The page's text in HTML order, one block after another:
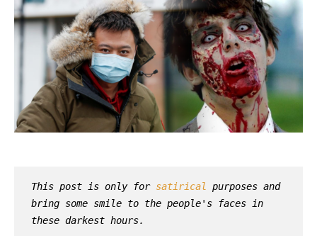
This post is only for satirical
purposes and
bring some smile to the people's faces in
these darkest hours.